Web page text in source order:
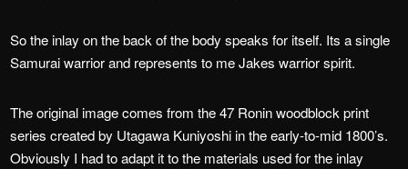
So the inlay on the back of the body speaks for itself. Its a single
Samurai warrior and represents to me Jakes warrior spirit.
The original image comes from the 47 Ronin woodblock print
series created by Utagawa Kuniyoshi in the early-to-mid 1800’s.
Obviously I had to adapt it to the materials used for the inlay